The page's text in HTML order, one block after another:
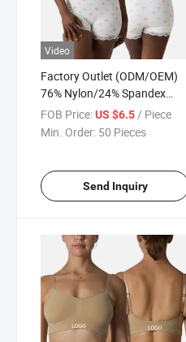
Video
Factory Outlet (ODM/OEM)
76% Nylon/24% Spandex
Lace Bodysuit, Nude Feel,
Skin-Friendly and Soft, Inner
FOB Price:US $6.5 / Piece
Min. Order: 50 Pieces
Send Inquiry